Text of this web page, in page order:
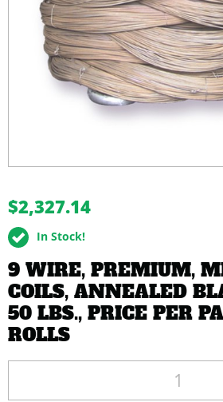
$2,327.14
In Stock!
9 WIRE, PREMIUM,
COILS, ANNEALED
50 LBS., PRICE PER
ROLLS